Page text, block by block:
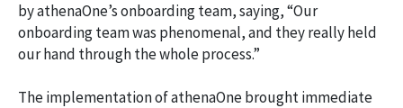
by athenaOne’s onboarding team, saying, “Our
onboarding team was phenomenal, and they really held
our hand through the whole process.”
The implementation of athenaOne brought immediate